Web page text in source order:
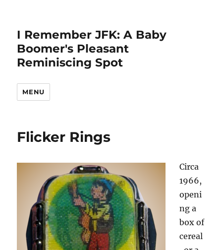
I Remember JFK: A Baby
Boomer's Pleasant
Reminiscing Spot
MENU
Flicker Rings
Circa
1966,
openi
ng a
box of
cereal